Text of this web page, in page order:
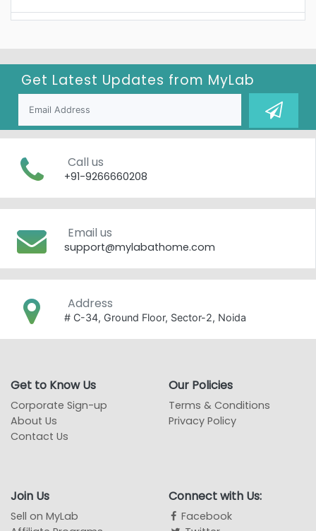
Get Latest Updates from MyLab
Call us
+91-9266660208
Email us
support@mylabathome.com
Address
# C-34, Ground Floor, Sector-2, Noida
Get to Know Us
Corporate Sign-up
About Us
Contact Us
Our Policies
Terms & Conditions
Privacy Policy
Join Us
Sell on MyLab
Connect with Us:
Facebook